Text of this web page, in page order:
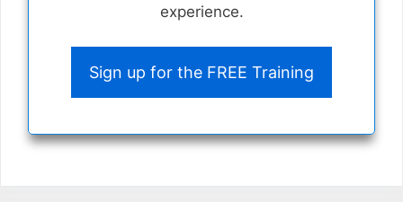
experience.
Sign up for the FREE Training